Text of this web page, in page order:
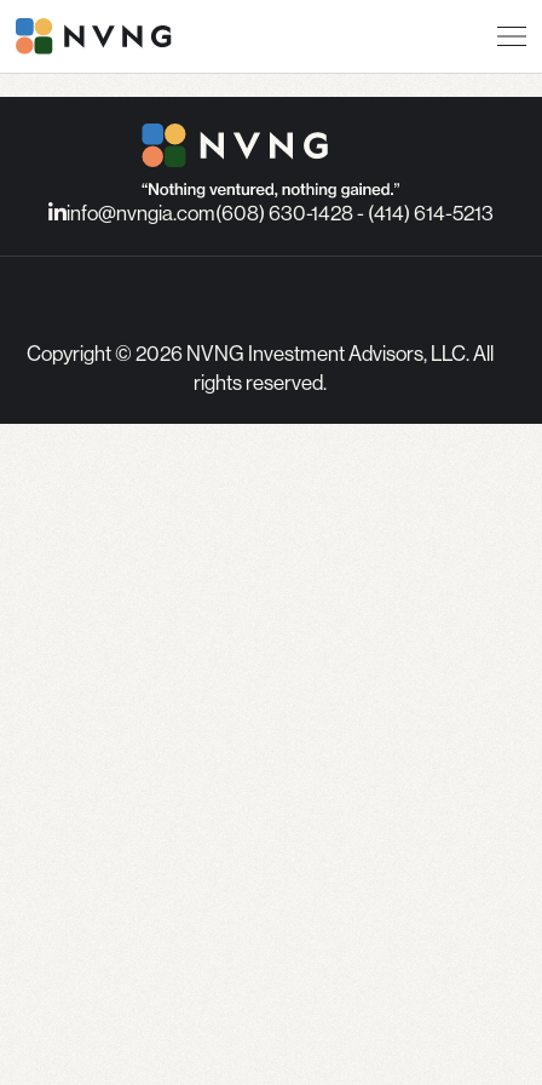
info@nvngia.com(608) 630-1428 - (414) 614-5213
Copyright © 2026 NVNG Investment Advisors, LLC. All
rights reserved.